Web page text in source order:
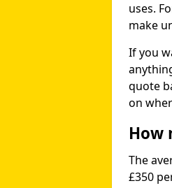
uses.
make
If you
quote
on
How
The
£350